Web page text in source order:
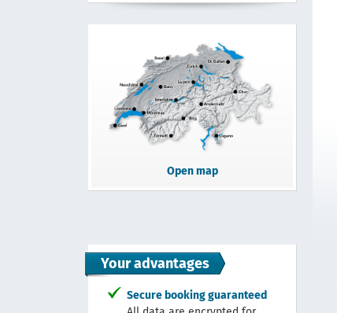
Open map
Your advantages
Secure booking guaranteed